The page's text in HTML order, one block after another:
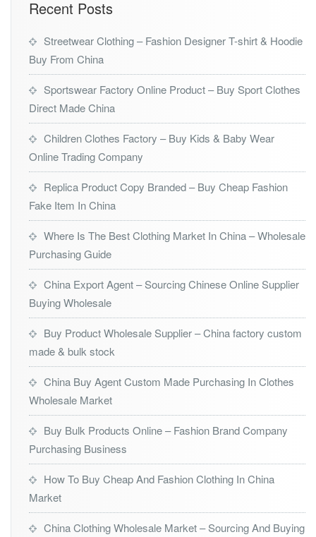
Recent Posts
Streetwear Clothing – Fashion Designer T-shirt & Hoodie
Buy From China
Sportswear Factory Online Product – Buy Sport Clothes
Direct Made China
Children Clothes Factory – Buy Kids & Baby Wear
Online Trading Company
Replica Product Copy Branded – Buy Cheap Fashion
Fake Item In China
Where Is The Best Clothing Market In China – Wholesale
Purchasing Guide
China Export Agent – Sourcing Chinese Online Supplier
Buying Wholesale
Buy Product Wholesale Supplier – China factory custom
made & bulk stock
China Buy Agent Custom Made Purchasing In Clothes
Wholesale Market
Buy Bulk Products Online – Fashion Brand Company
Purchasing Business
How To Buy Cheap And Fashion Clothing In China
Market
China Clothing Wholesale Market – Sourcing And Buying